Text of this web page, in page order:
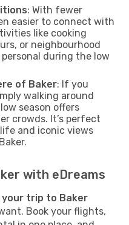
: With fewer
easier to connect with
like cooking
or neighbourhood
during the low
of Baker: If you
walking around
season offers
crowds. It’s perfect
and iconic views
with eDreams
your trip to Baker
Book your flights,